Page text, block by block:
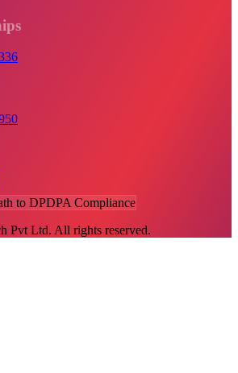
to DPDPA Compliance
Pvt Ltd. All rights reserved.